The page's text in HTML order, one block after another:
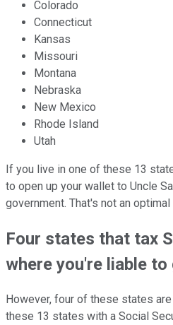
Colorado
Connecticut
Kansas
Missouri
Montana
Nebraska
New Mexico
Rhode Island
Utah
If you live in one of these 13
to open up your wallet to Uncle
government. That's not an
Four states that tax
where you're liable
However, four of these states
these 13 states with a Social